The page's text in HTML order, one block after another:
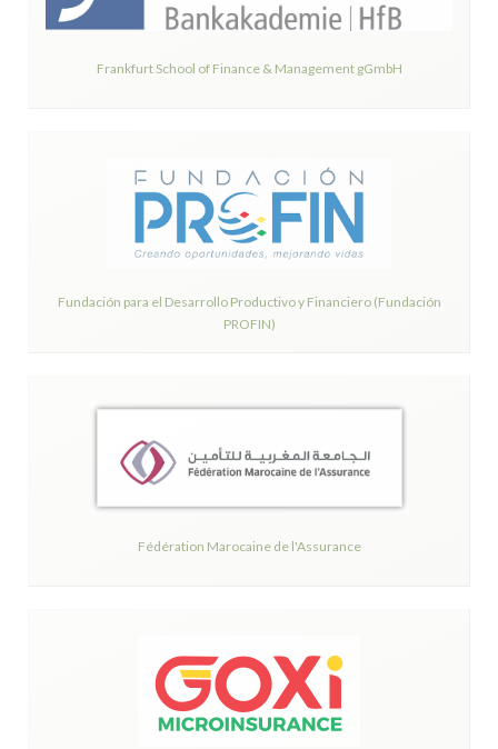
Frankfurt School of Finance & Management gGmbH
Fundación para el Desarrollo Productivo y Financiero (Fundación
PROFIN)
Fédération Marocaine de l'Assurance